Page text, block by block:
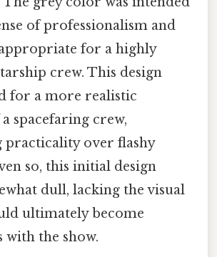
of professionalism and
for a highly
crew. This design
for a more realistic
spacefaring crew,
practicality over flashy
so, this initial design
dull, lacking the visual
ultimately become
with the show.